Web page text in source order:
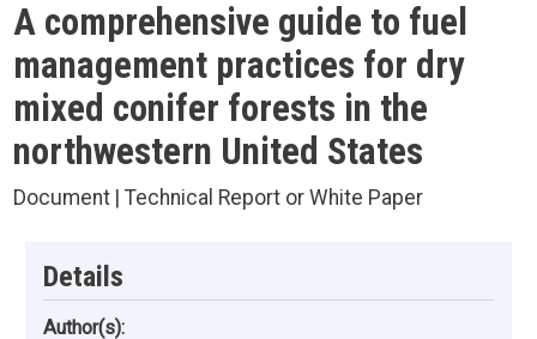
A comprehensive guide to fuel
management practices for dry
mixed conifer forests in the
northwestern United States
Document | Technical Report or White Paper
Details
Author(s):